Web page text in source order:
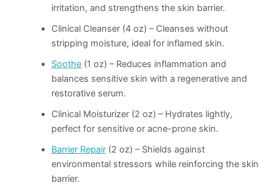
irritation, and strengthens the skin barrier.
Clinical Cleanser (4 oz) – Cleanses without
stripping moisture, ideal for inflamed skin.
Soothe(1 oz) – Reduces inflammation and
balances sensitive skin with a regenerative and
restorative serum.
Clinical Moisturizer (2 oz) – Hydrates lightly,
perfect for sensitive or acne-prone skin.
Barrier Repair(2 oz) – Shields against
environmental stressors while reinforcing the skin
barrier.